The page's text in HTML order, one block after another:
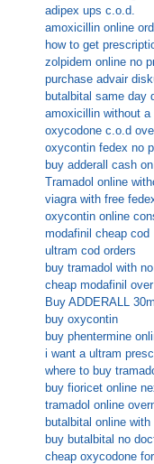
adipex ups c.o.d.
amoxicillin online
how to get
zolpidem online no
purchase advair
butalbital same day
amoxicillin without a
oxycodone c.o.d
oxycontin fedex no
buy adderall cash
Tramadol online
viagra with free
oxycontin online
modafinil cheap cod
ultram cod orders
buy tramadol with
cheap modafinil
Buy ADDERALL
buy oxycontin
buy phentermine
i want a ultram
where to buy
buy fioricet online
tramadol online
butalbital online
buy butalbital no
cheap oxycodone